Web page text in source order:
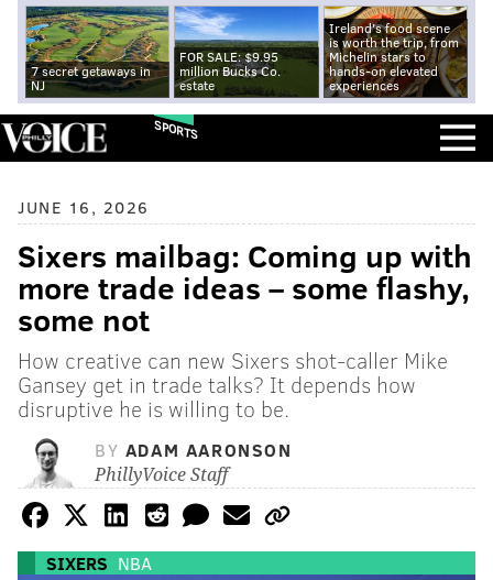
7 secret getaways in
NJ
FOR SALE: $9.95
million Bucks Co.
estate
Ireland's food scene
is worth the trip, from
Michelin stars to
hands-on elevated
experiences
SPORTS
JUNE 16, 2026
Sixers mailbag: Coming up with
more trade ideas – some flashy,
some not
How creative can new Sixers shot-caller Mike
Gansey get in trade talks? It depends how
disruptive he is willing to be.
BY ADAM AARONSON
PhillyVoice Staff
SIXERS NBA